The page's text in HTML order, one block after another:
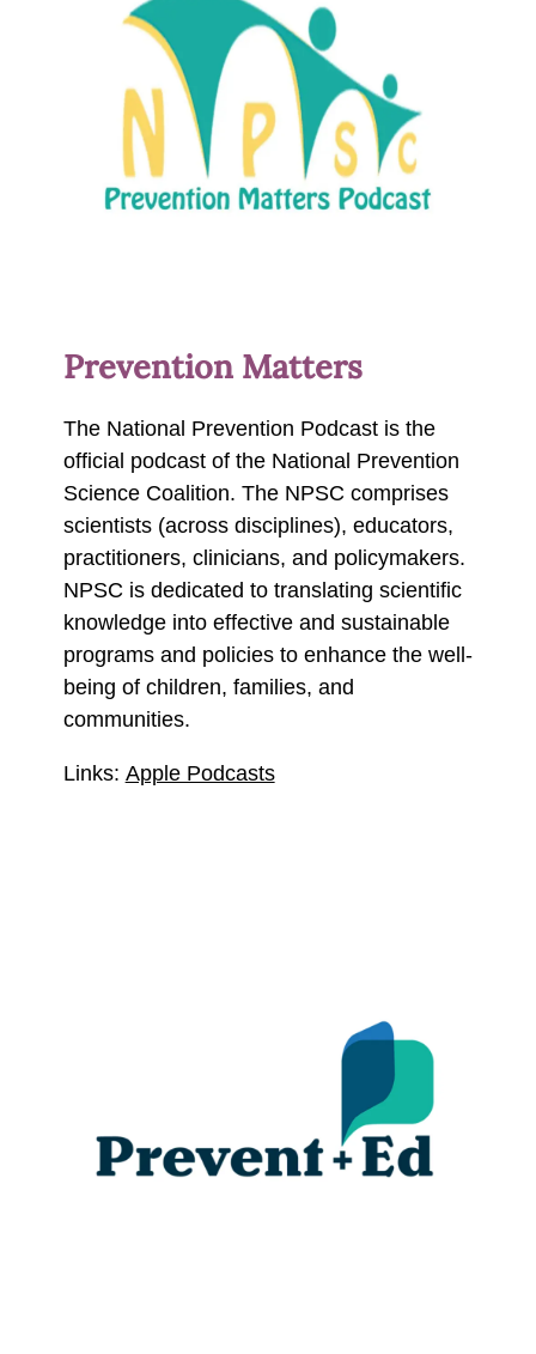
Prevention Matters
The National Prevention Podcast is the
official podcast of the National Prevention
Science Coalition. The NPSC comprises
scientists (across disciplines), educators,
practitioners, clinicians, and policymakers.
NPSC is dedicated to translating scientific
knowledge into effective and sustainable
programs and policies to enhance the well-
being of children, families, and
communities.
Links: Apple Podcasts